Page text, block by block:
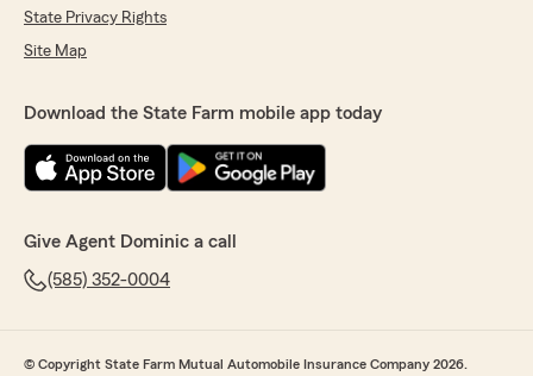
State Privacy Rights
Site Map
Download the State Farm mobile app today
Give Agent Dominic a call
(585) 352-0004
© Copyright State Farm Mutual Automobile Insurance Company 2026.